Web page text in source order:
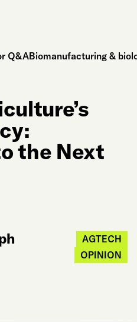
Q&ABiomanufacturing &
the Next
AGTECH
OPINION